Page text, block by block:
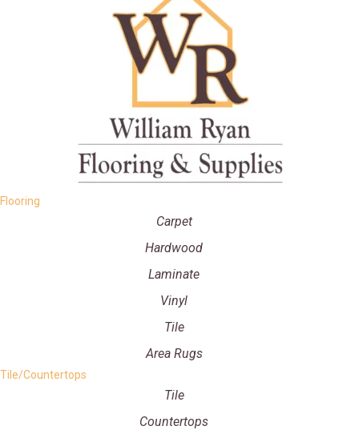
Flooring
Carpet
Hardwood
Laminate
Vinyl
Tile
Area Rugs
Tile/Countertops
Tile
Countertops